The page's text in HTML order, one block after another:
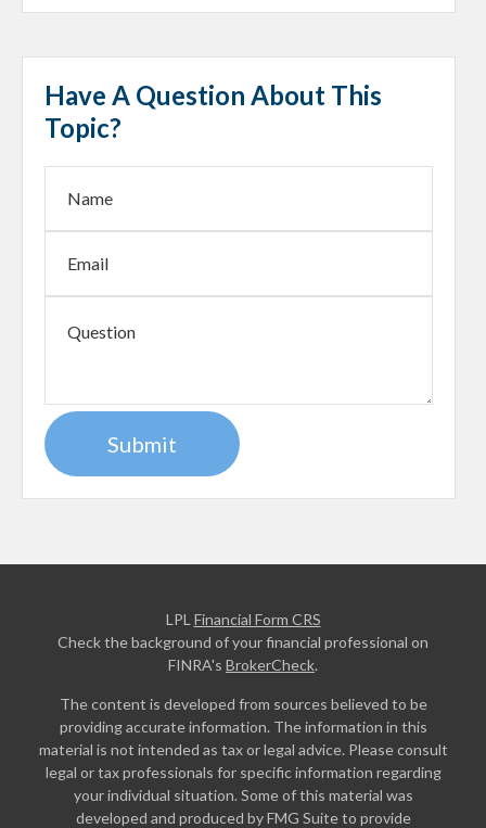
Have A Question About This
Topic?
LPL Financial Form CRS
Check the background of your financial professional on
FINRA's BrokerCheck.
The content is developed from sources believed to be
providing accurate information. The information in this
material is not intended as tax or legal advice. Please consult
legal or tax professionals for specific information regarding
your individual situation. Some of this material was
developed and produced by FMG Suite to provide